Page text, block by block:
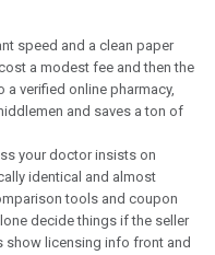
speed and a clean paper
a modest fee and then the
verified online pharmacy,
and saves a ton of
your doctor insists on
identical and almost
tools and coupon
decide things if the seller
show licensing info front and